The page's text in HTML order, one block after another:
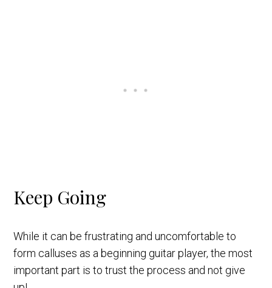
Keep Going
While it can be frustrating and uncomfortable to
form calluses as a beginning guitar player, the most
important part is to trust the process and not give